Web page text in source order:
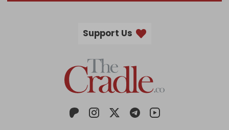
Support Us